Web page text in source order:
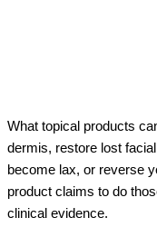
What topical products
dermis, restore lost
become lax, or reverse
product claims to do
clinical evidence.